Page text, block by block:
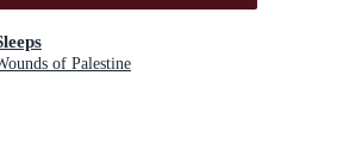
of Palestine